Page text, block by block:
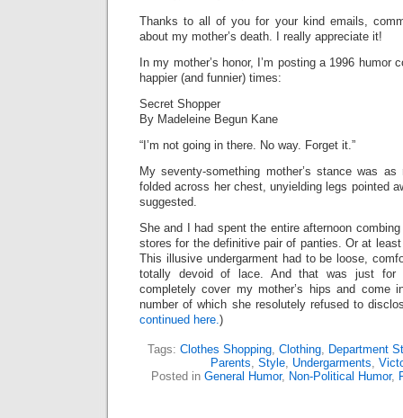
Thanks to all of you for your kind emails,
about my mother’s death. I really appreciate it!
In my mother’s honor, I’m posting a 1996 humor
happier (and funnier) times:
Secret Shopper
By Madeleine Begun Kane
“I’m not going in there. No way. Forget it.”
My seventy-something mother’s stance was
folded across her chest, unyielding legs pointed
suggested.
She and I had spent the entire afternoon
stores for the definitive pair of panties. Or at
This illusive undergarment had to be loose,
totally devoid of lace. And that was just
completely cover my mother’s hips and come
number of which she resolutely refused to
continued here.)
Tags: Clothes Shopping, Clothing, Department
Parents, Style, Undergarments,
Posted in General Humor, Non-Political Humor,